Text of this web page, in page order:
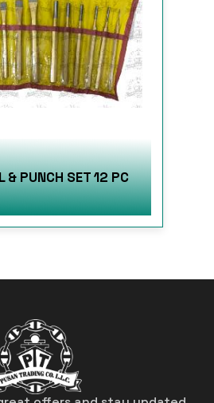
& PUNCH SET 12 PC